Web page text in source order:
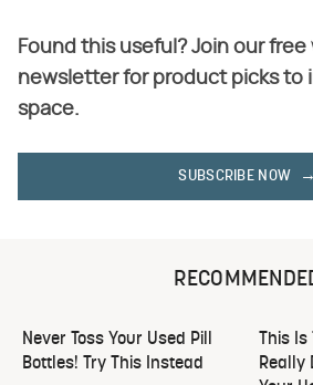
Found this useful? Join our free
newsletter for product picks to
space.
SUBSCRIBE NOW
Never Toss Your Used Pill
Bottles! Try This Instead
This Is
Really